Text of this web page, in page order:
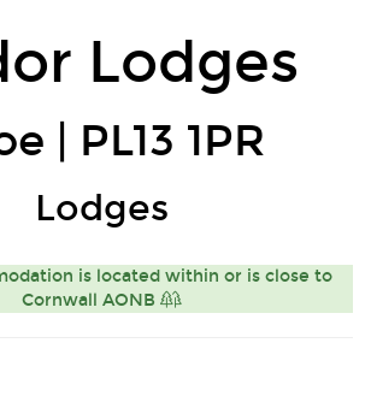
Lodges
| PL13 1PR
Lodges
is located within or is close to
Cornwall AONB